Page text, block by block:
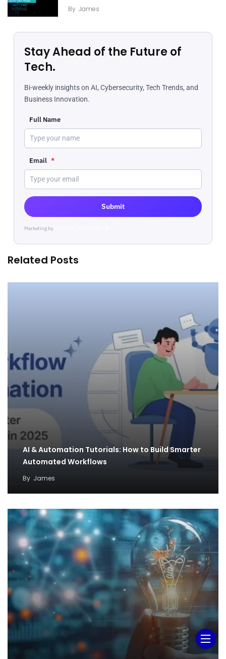
By James
Stay Ahead of the Future of
Tech.
Bi-weekly insights on AI, Cybersecurity, Tech Trends, and
Business Innovation.
Full Name
Email *
Submit
Marketing byActiveCampaign
Related Posts
AI & Automation Tutorials: How to Build Smarter
Automated Workflows
By James